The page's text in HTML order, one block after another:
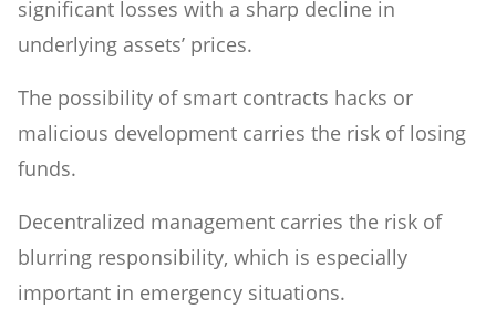
significant losses with a sharp decline in
underlying assets’ prices.
The possibility of smart contracts hacks or
malicious development carries the risk of losing
funds.
Decentralized management carries the risk of
blurring responsibility, which is especially
important in emergency situations.